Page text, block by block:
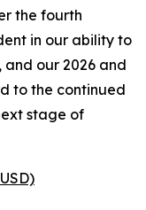
the fourth
in our ability to
our 2026 and
to the continued
stage of